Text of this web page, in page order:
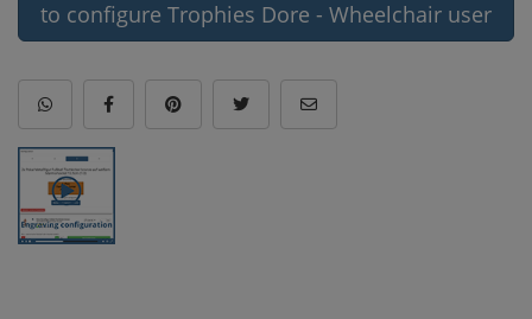
to configure Trophies Dore - Wheelchair user